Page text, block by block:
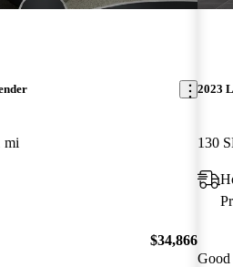
mi
$34,866
2023
130
Good